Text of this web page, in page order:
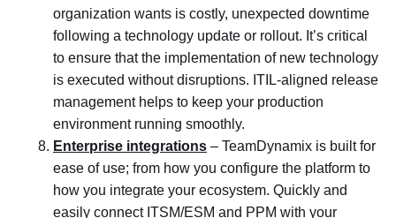
organization wants is costly, unexpected downtime
following a technology update or rollout. It’s critical
to ensure that the implementation of new technology
is executed without disruptions. ITIL-aligned release
management helps to keep your production
environment running smoothly.
Enterprise integrations – TeamDynamix is built for
ease of use; from how you configure the platform to
how you integrate your ecosystem. Quickly and
easily connect ITSM/ESM and PPM with your